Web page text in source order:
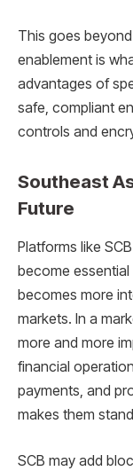
This goes
enablement is
advantages of
safe, compliant
controls and
Southeast
Future
Platforms like
become essential
becomes more
markets. In a
more and more
financial
payments, and
makes them
SCB may add